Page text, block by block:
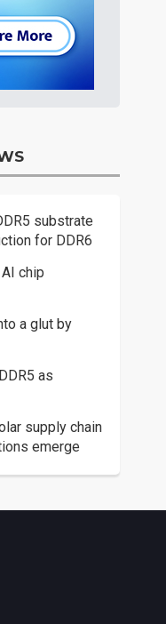
substrate
for DDR6
chip
a glut by
as
supply chain
emerge